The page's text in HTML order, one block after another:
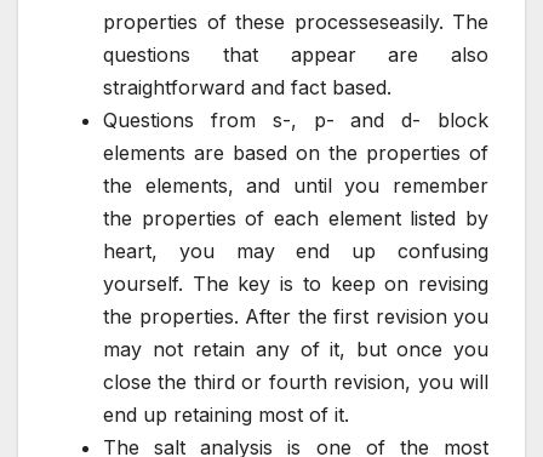
properties of these processeseasily. The
questions that appear are also
straightforward and fact based.
Questions from s-, p- and d- block
elements are based on the properties of
the elements, and until you remember
the properties of each element listed by
heart, you may end up confusing
yourself. The key is to keep on revising
the properties. After the first revision you
may not retain any of it, but once you
close the third or fourth revision, you will
end up retaining most of it.
The salt analysis is one of the most